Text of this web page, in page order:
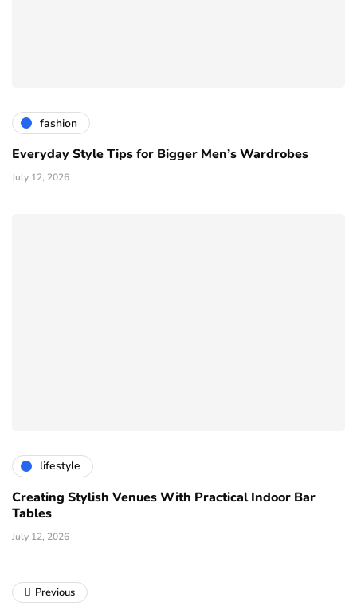
fashion
Everyday Style Tips for Bigger Men’s Wardrobes
July 12, 2026
lifestyle
Creating Stylish Venues With Practical Indoor Bar
Tables
July 12, 2026
Previous